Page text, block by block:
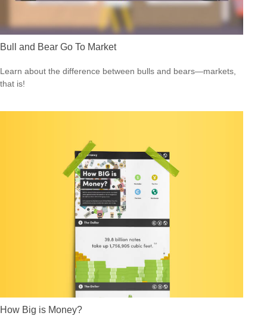
Bull and Bear Go To Market
Learn about the difference between bulls and bears—markets,
that is!
How Big is Money?